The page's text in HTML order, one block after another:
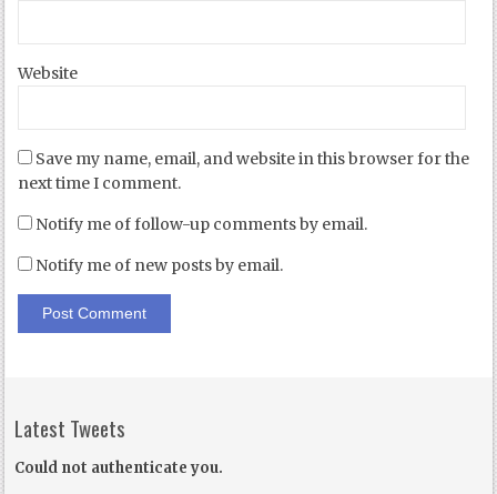
Website
Save my name, email, and website in this browser for the
next time I comment.
Notify me of follow-up comments by email.
Notify me of new posts by email.
Latest Tweets
Could not authenticate you.